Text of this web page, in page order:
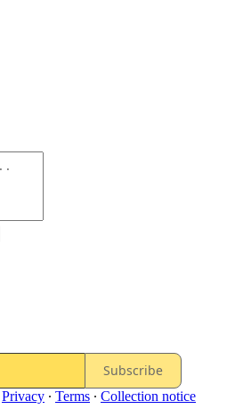
Subscribe
Privacy ∙ Terms ∙ Collection notice